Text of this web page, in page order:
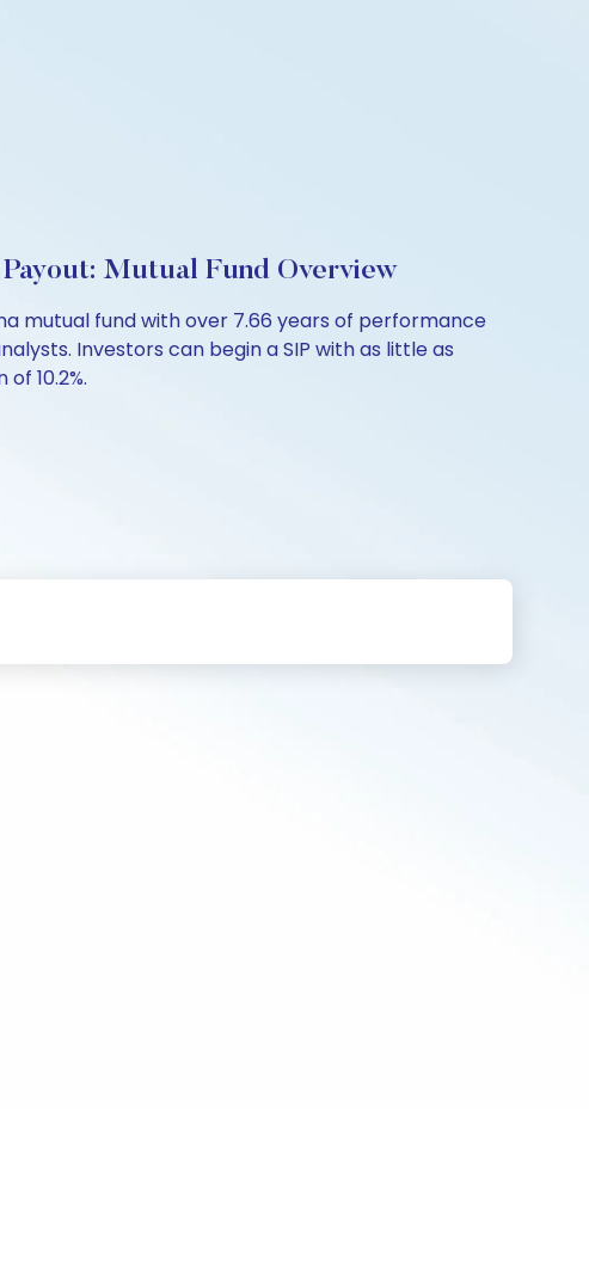
Mutual Fund Overview
mutual fund with over 7.66 years of performance
Investors can begin a SIP with as little as
10.2%.